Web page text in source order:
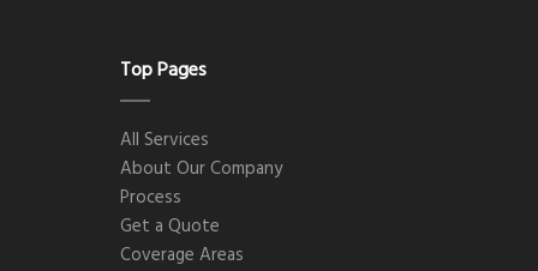
Top Pages
All Services
About Our Company
Process
Get a Quote
Coverage Areas